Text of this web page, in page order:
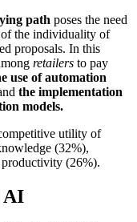
path poses the need
of the individuality of
proposals. In this
retailers to pay
use of automation
the implementation
models.
utility of
(32%),
(26%).
AI